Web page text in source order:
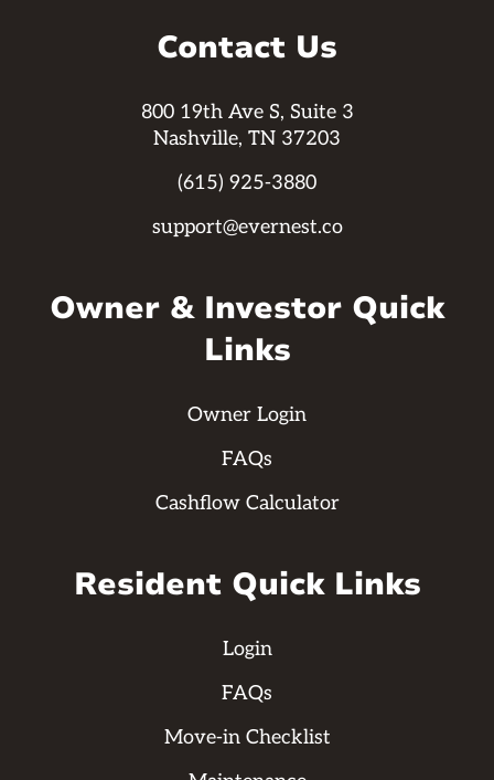
Contact Us
800 19th Ave S, Suite 3
Nashville, TN 37203
(615) 925-3880
support@evernest.co
Owner & Investor Quick
Links
Owner Login
FAQs
Cashflow Calculator
Resident Quick Links
Login
FAQs
Move-in Checklist